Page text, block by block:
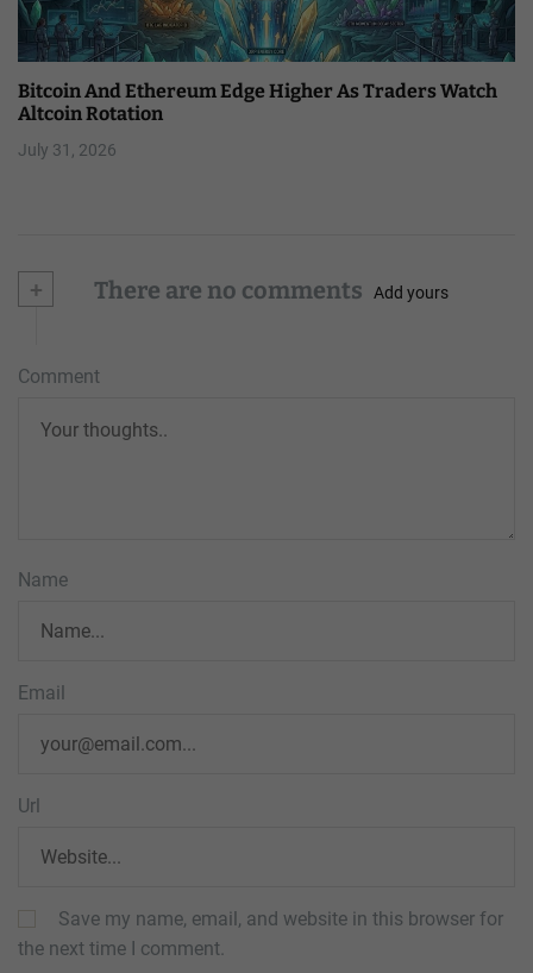
Bitcoin And Ethereum Edge Higher As Traders Watch
Altcoin Rotation
July 31, 2026
+ There are no comments Add yours
Comment
Name
Email
Url
Save my name, email, and website in this browser for
the next time I comment.